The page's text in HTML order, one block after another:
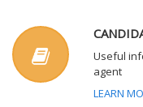
Useful
agent
LEARN